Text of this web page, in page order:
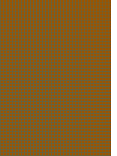
mario on wii vc, so